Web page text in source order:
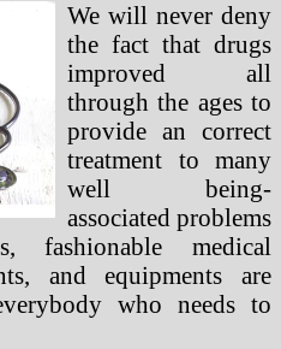
We will never deny
the fact that drugs
improved all
through the ages to
provide an correct
treatment to many
well being-
associated problems
medical
and equipments are
who needs to